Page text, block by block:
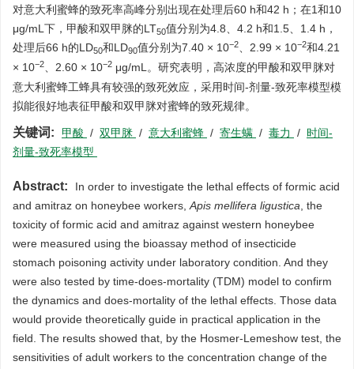
对意大利蜜蜂的致死率高峰分别出现在处理后60 h和42 h；在1和10
μg/mL下，甲酸和双甲脒的LT50值分别为4.8、4.2 h和1.5、1.4 h，
处理后66 h的LD50和LD90值分别为7.40 × 10−2 、2.99 × 10−2和4.21
× 10−2 、2.60 × 10−2 μg/mL。研究表明，高浓度的甲酸和双甲脒对
意大利蜜蜂工蜂具有较强的致死效应，采用时间-剂量-致死率模型模
拟能很好地表征甲酸和双甲脒对蜜蜂的致死规律。
关键词: 甲酸 / 双甲脒 / 意大利蜜蜂 / 寄生螨 / 毒力 / 时间-
剂量-致死率模型
Abstract:
In order to investigate the lethal effects of formic acid
and amitraz on honeybee workers, Apis mellifera ligustica , the
toxicity of formic acid and amitraz against western honeybee
were measured using the bioassay method of insecticide
stomach poisoning activity under laboratory condition. And they
were also tested by time-does-mortality (TDM) model to confirm
the dynamics and does-mortality of the lethal effects. Those data
would provide theoretically guide in practical application in the
field. The results showed that, by the Hosmer-Lemeshow test, the
sensitivities of adult workers to the concentration change of the